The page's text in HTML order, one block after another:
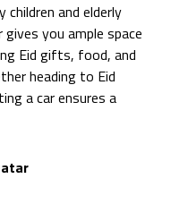
and elderly
you ample space
Eid gifts, food, and
heading to Eid
a car ensures a